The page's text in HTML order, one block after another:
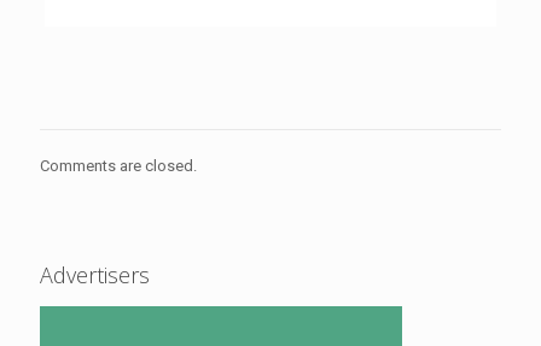
Comments are closed.
Advertisers